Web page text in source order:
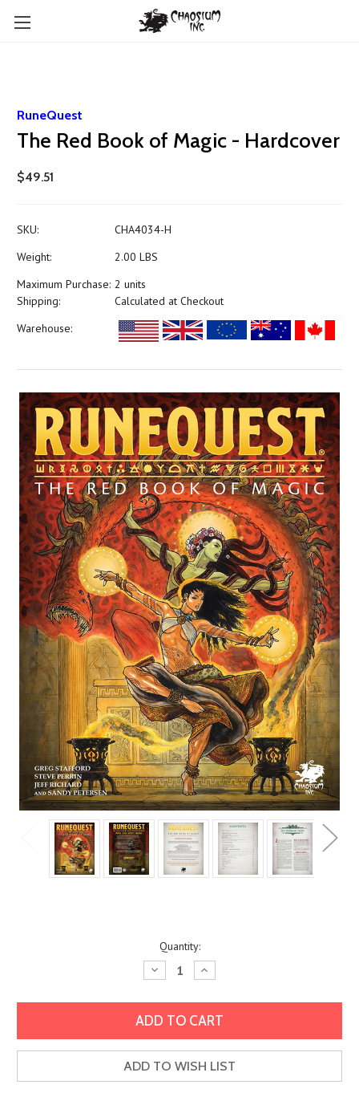
RuneQuest
The Red Book of Magic - Hardcover
$49.51
SKU:
CHA4034-H
Weight:
2.00 LBS
Maximum Purchase: 2 units
Shipping:
Calculated at Checkout
Warehouse:
Quantity:
Decrease
Quantity:
Increase
Quantity:
ADD TO WISH LIST